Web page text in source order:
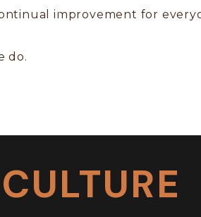
improvement for
do.